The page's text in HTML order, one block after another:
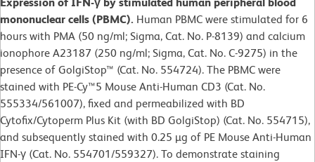
mononuclear cells (PBMC). Human PBMC were stimulated for 6
hours with PMA (50 ng/ml; Sigma, Cat. No. P-8139) and calcium
ionophore A23187 (250 ng/ml; Sigma, Cat. No. C-9275) in the
presence of GolgiStop™ (Cat. No. 554724). The PBMC were
stained with PE-Cy™5 Mouse Anti-Human CD3 (Cat. No.
555334/561007), fixed and permeabilized with BD
Cytofix/Cytoperm Plus Kit (with BD GolgiStop) (Cat. No. 554715),
and subsequently stained with 0.25 µg of PE Mouse Anti-Human
IFN-γ (Cat. No. 554701/559327). To demonstrate staining